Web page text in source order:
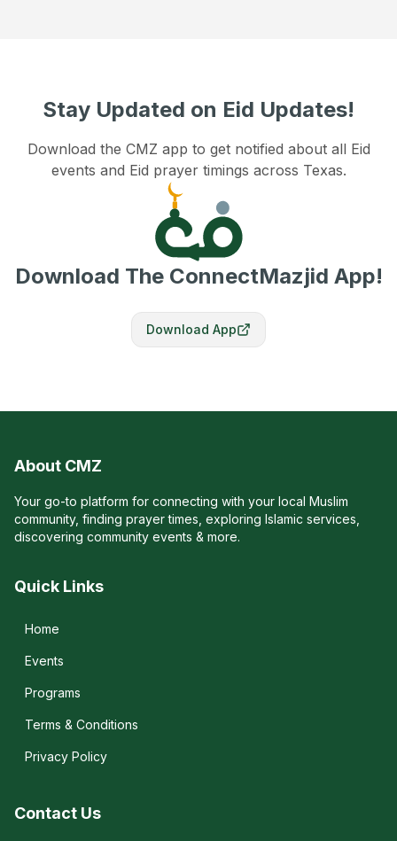
Stay Updated on Eid Updates!
Download the CMZ app to get notified about all Eid
events and Eid prayer timings across Texas.
Download The ConnectMazjid App!
Download App
About CMZ
Your go-to platform for connecting with your local Muslim
community, finding prayer times, exploring Islamic services,
discovering community events & more.
Quick Links
Home
Events
Programs
Terms & Conditions
Privacy Policy
Contact Us